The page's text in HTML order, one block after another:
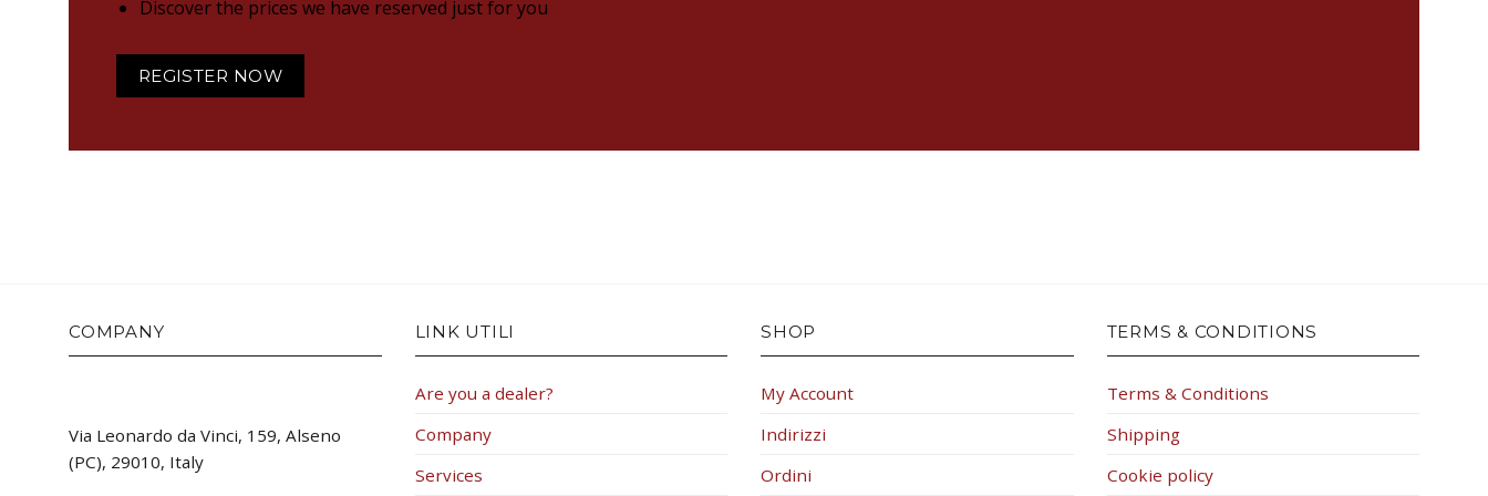
Discover the prices we have reserved just for you
REGISTER NOW
COMPANY
Via Leonardo da Vinci, 159, Alseno
(PC), 29010, Italy
LINK UTILI
Are you a dealer?
Company
Services
SHOP
My Account
Indirizzi
Ordini
TERMS & CONDITIONS
Terms & Conditions
Shipping
Cookie policy